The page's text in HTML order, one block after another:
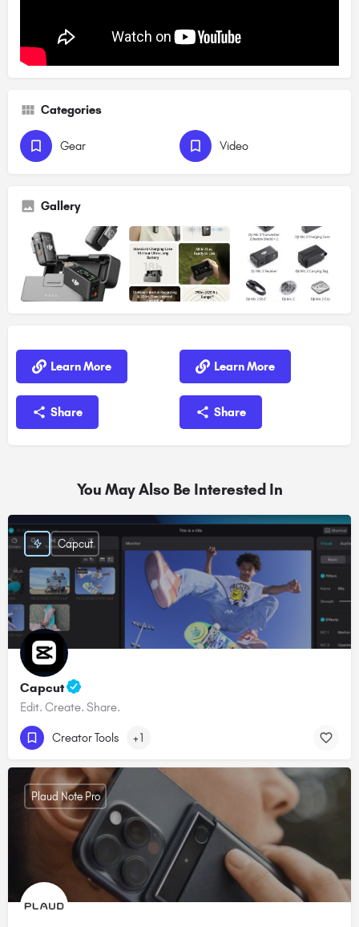
Categories
Gear Video
Gallery
Learn More
Share
Learn More
Share
You May Also Be Interested In
Capcut
Edit. Create. Share.
Capcut
Creator Tools +1
Plaud Note Pro